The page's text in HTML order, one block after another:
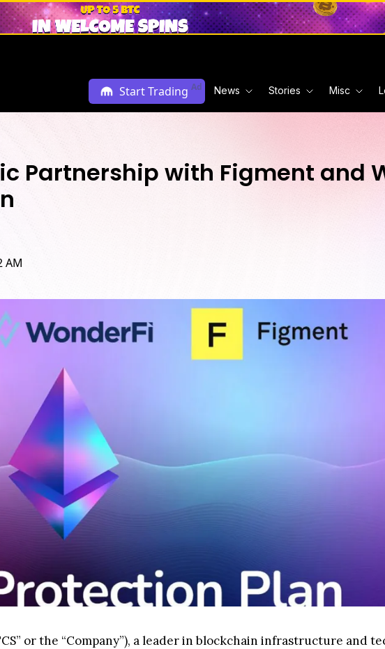
Start Trading Ad News Stories Misc
Partnership with Figment and
AM
or the “Company”), a leader in blockchain infrastructure and